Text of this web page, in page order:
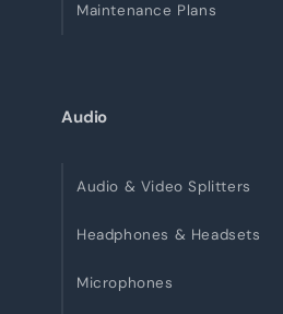
Maintenance Plans
Audio
Audio & Video Splitters
Headphones & Headsets
Microphones